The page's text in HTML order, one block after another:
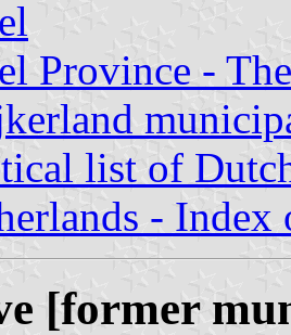
Province -
list of
- Index
[former